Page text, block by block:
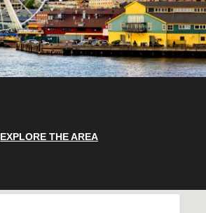
EXPLORE THE AREA